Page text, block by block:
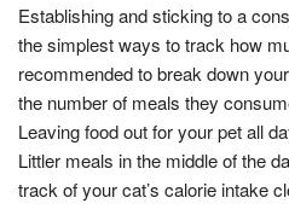
Establishing and sticking to a
the simplest ways to track how
recommended to break down
the number of meals they
Leaving food out for your pet all
Littler meals in the middle of the
track of your cat’s calorie intake